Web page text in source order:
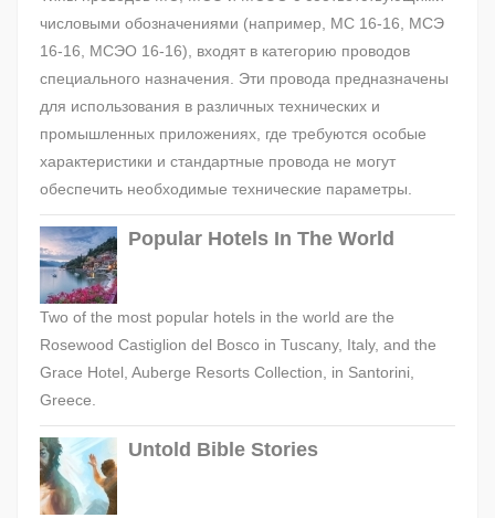
числовыми обозначениями (например, МС 16-16, МСЭ
16-16, МСЭО 16-16), входят в категорию проводов
специального назначения. Эти провода предназначены
для использования в различных технических и
промышленных приложениях, где требуются особые
характеристики и стандартные провода не могут
обеспечить необходимые технические параметры.
Popular Hotels In The World
Two of the most popular hotels in the world are the
Rosewood Castiglion del Bosco in Tuscany, Italy, and the
Grace Hotel, Auberge Resorts Collection, in Santorini,
Greece.
Untold Bible Stories